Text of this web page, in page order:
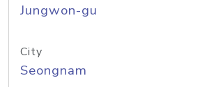
Jungwon-gu
City
Seongnam